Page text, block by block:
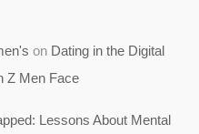
on Dating in the Digital
Z Men Face
Lessons About Mental